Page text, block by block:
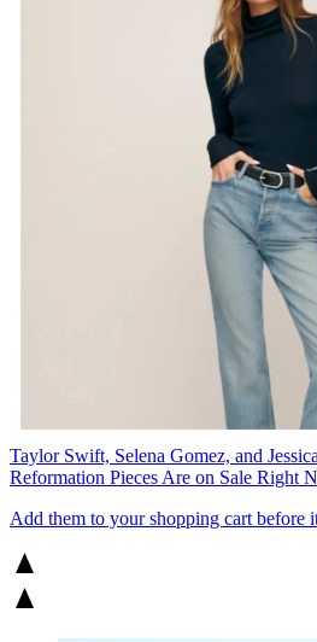
Taylor Swift, Selena Gomez, and
Reformation Pieces Are on Sale Right
Add them to your shopping cart before